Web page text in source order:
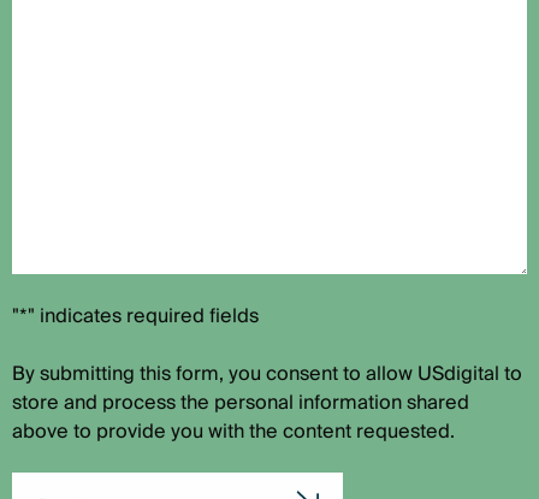
"*" indicates required fields
By submitting this form, you consent to allow USdigital to
store and process the personal information shared
above to provide you with the content requested.